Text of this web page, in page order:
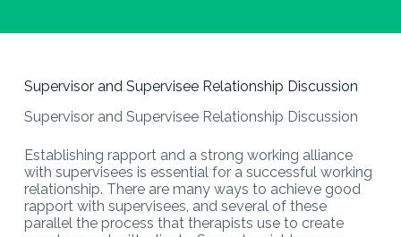
Supervisor and Supervisee Relationship Discussion
Supervisor and Supervisee Relationship Discussion
Establishing rapport and a strong working alliance
with supervisees is essential for a successful working
relationship. There are many ways to achieve good
rapport with supervisees, and several of these
parallel the process that therapists use to create